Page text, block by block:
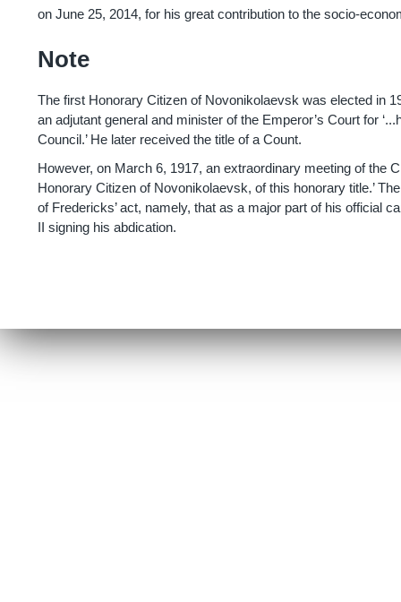
on June 25, 2014, for his great contribution to the socio-
Note
The first Honorary Citizen of Novonikolaevsk was elected in
an adjutant general and minister of the Emperor’s Court for
Council.’ He later received the title of a Count.
However, on March 6, 1917, an extraordinary meeting of the
Honorary Citizen of Novonikolaevsk, of this honorary title.’
of Fredericks’ act, namely, that as a major part of his official
II signing his abdication.